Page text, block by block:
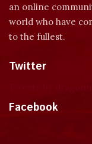
an online
world who have
to the fullest.
Twitter
Facebook